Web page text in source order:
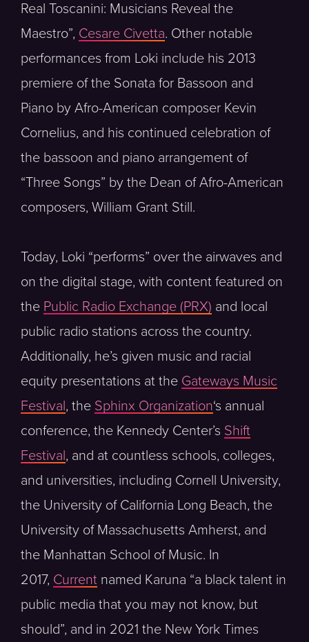
Real Toscanini: Musicians Reveal the
Maestro”, Cesare Civetta. Other notable
performances from Loki include his 2013
premiere of the Sonata for Bassoon and
Piano by Afro-American composer Kevin
Cornelius, and his continued celebration of
the bassoon and piano arrangement of
“Three Songs” by the Dean of Afro-American
composers, William Grant Still.
Today, Loki “performs” over the airwaves and
on the digital stage, with content featured on
the Public Radio Exchange (PRX) and local
public radio stations across the country.
Additionally, he’s given music and racial
equity presentations at the Gateways Music
Festival, the Sphinx Organization‘s annual
conference, the Kennedy Center’s Shift
Festival, and at countless schools, colleges,
and universities, including Cornell University,
the University of California Long Beach, the
University of Massachusetts Amherst, and
the Manhattan School of Music. In
2017, Current named Karuna “a black talent in
public media that you may not know, but
should”, and in 2021 the New York Times